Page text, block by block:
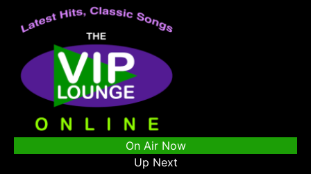
On Air Now
Up Next